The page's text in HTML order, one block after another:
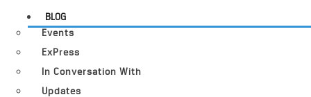
BLOG
Events
ExPress
In Conversation With
Updates